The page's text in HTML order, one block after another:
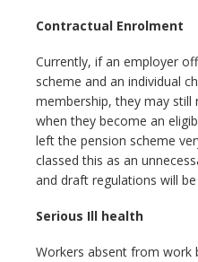
Contractual Enrolment
Currently, if an employer
scheme and an individual
membership, they may
when they become an
left the pension scheme
classed this as an
and draft regulations will
Serious Ill health
Workers absent from work